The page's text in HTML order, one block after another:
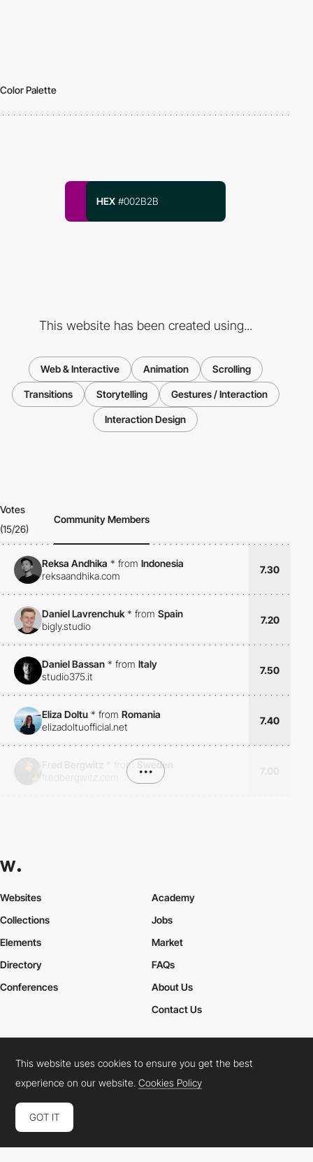
Color Palette
HEX #002B2B
This website has been created using...
Web & Interactive Animation Scrolling
Transitions Storytelling Gestures / Interaction
Interaction Design
Votes
(15/26)
Community Members
Reksa Andhika * from Indonesia
reksaandhika.com
7.30
Daniel Lavrenchuk* from Spain
bigly.studio
7.20
Daniel Bassan * from Italy
studio375.it
7.50
Eliza Doltu * from Romania
elizadoltuofficial.net
7.40
from
Sweden
•••
Websites
Collections
Elements
Academy
Jobs
Market
Directory
Conferences
FAQs
About Us
Contact Us
Cookies PolicyLegal TermsPrivacy Policy
Connect: InstagramLinkedInTwitterFacebookYouTube
This website uses cookies to ensure you get the best
experience on our website.Cookies Policy
GOT IT